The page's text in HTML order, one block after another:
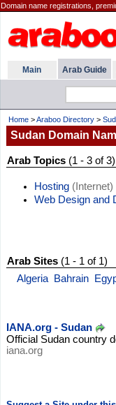
Domain name registrations,
Main Arab Guide
Home>Araboo Directory>
Sudan Domain
Arab Topics(1 - 3 of 3)
Hosting(Internet)
Web Design and
Arab Sites(1 - 1 of 1)
Algeria
Bahrain
IANA.org - Sudan
Official Sudan country
iana.org